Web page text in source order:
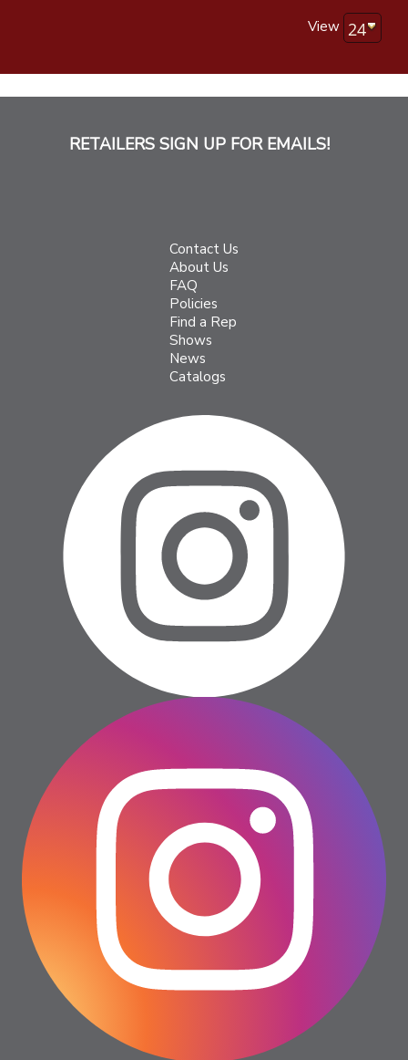
View
RETAILERS SIGN UP FOR EMAILS!
Contact Us
About Us
FAQ
Policies
Find a Rep
Shows
News
Catalogs